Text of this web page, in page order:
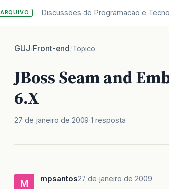
ARQUIVO Discussoes de Programacao e
GUJ/Front-end/Topico
JBoss Seam and
6.X
27 de janeiro de 2009 1 resposta
M mpsantos27 de janeiro de 2009